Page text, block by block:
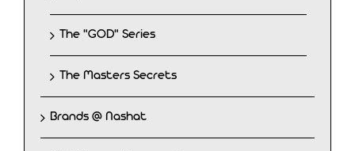
The "GOD" Series
The Masters Secrets
Brands @ Nashat